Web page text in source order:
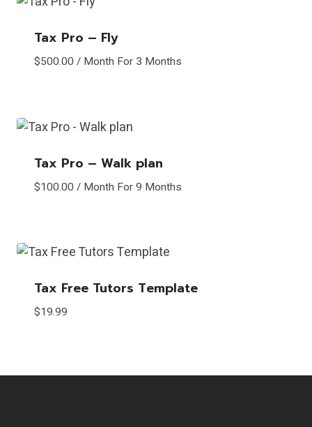
Tax Pro – Fly
$500.00 / Month For 3 Months
Tax Pro – Walk plan
$100.00 / Month For 9 Months
Tax Free Tutors Template
$19.99